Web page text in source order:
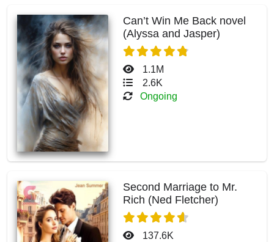
Can’t Win Me Back novel
(Alyssa and Jasper)
1.1M
2.6K
Ongoing
Second Marriage to Mr.
Rich (Ned Fletcher)
137.6K